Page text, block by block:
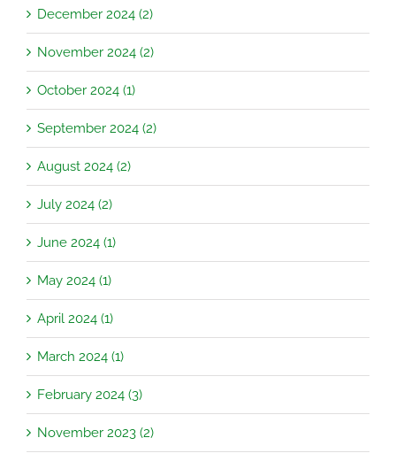
December 2024 (2)
November 2024 (2)
October 2024 (1)
September 2024 (2)
August 2024 (2)
July 2024 (2)
June 2024 (1)
May 2024 (1)
April 2024 (1)
March 2024 (1)
February 2024 (3)
November 2023 (2)